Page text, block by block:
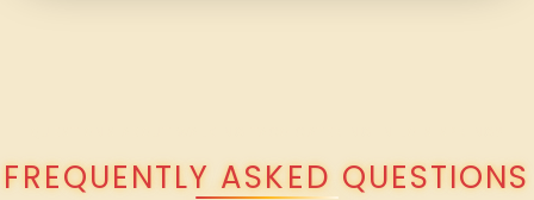
FREQUENTLY ASKED QUESTIONS